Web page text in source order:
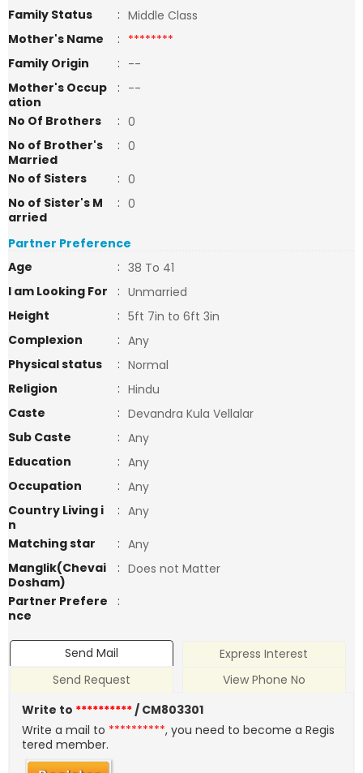
Family Status
: Middle Class
Mother's Name
: ********
Family Origin
: --
Mother's Occup
ation
: --
No Of Brothers
: 0
No of Brother's
Married
: 0
No of Sisters
: 0
No of Sister's M
arried
: 0
Partner Preference
Age
: 38 To 41
I am Looking For
: Unmarried
Height
: 5ft 7in to 6ft 3in
Complexion
: Any
Physical status
: Normal
Religion
: Hindu
Caste
: Devandra Kula Vellalar
Sub Caste
: Any
Education
: Any
Occupation
: Any
Country Living i
n
: Any
Matching star
: Any
Manglik(Chevai
Dosham)
: Does not Matter
Partner Prefere
nce
:
Send Mail
Express Interest
Send Request
View Phone No
Write to **********/ CM803301
Write a mail to **********, you need to become a Regis
tered member.